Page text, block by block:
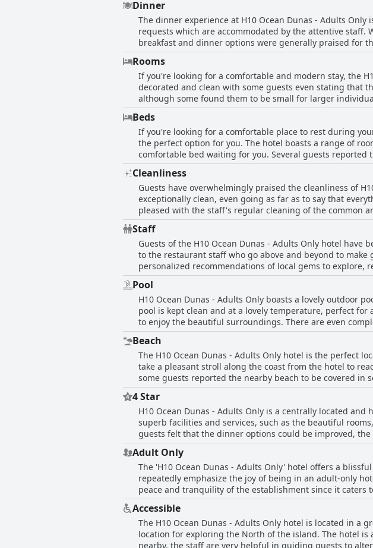
overall, guests consider the breakfast to be excellent,
Dinner
The dinner experience at H10 Ocean Dunas - Adults
requests which are accommodated by the attentive staff.
breakfast and dinner options were generally praised for
reviews with some guests describing them as excellent
good with some guests dubbing it "superb" and
particularly enjoyable, though some found the desserts
those who opted for half-board were generally satisfied
dining options in the vicinity, the food at H10 Ocean
Rooms
If you're looking for a comfortable and modern stay, the
decorated and clean with some guests even stating that
although some found them to be small for larger
efficient cleaning staff. Guests who requested specific room preferences were granted them, which made for an even better stay.
Spacious and well-equipped rooms were a common
such as Italian showers and different outlets to recharge
bright with daily cleaning to a high standard. However, some guests did find smaller, darker rooms that were not serviced as well as
others. Some rooms were also affected by noise
comfortable and well-equipped rooms that are perfect
Beds
If you're looking for a comfortable place to rest during
the perfect option for you. The hotel boasts a range of
comfortable bed waiting for you. Several guests reported
get a good night's sleep. Some even specifically
guests found the pillows a bit too soft, the majority had
rest your head after a day of exploring the island, H10
Cleanliness
Guests have overwhelmingly praised the cleanliness of
exceptionally clean, even going as far as to say that
pleased with the staff's regular cleaning of the common
Despite a few negative comments regarding cleanliness
to be both clean and comfortable. The staff were also
Staff
Guests of the H10 Ocean Dunas - Adults Only hotel
to the restaurant staff who go above and beyond to
personalized recommendations of local gems to
professional staff who are always there to assist you
still being conveniently close to the center of town.
relaxing. The staff truly stands out for their exceptional
Pool
H10 Ocean Dunas - Adults Only boasts a lovely outdoor
pool is kept clean and at a lovely temperature, perfect
to enjoy the beautiful surroundings. There are even
be smaller in size, it's ideal for a spot of relaxation and a
to your lounger on request. However, some guests did
is perfect for winding down and soaking up some sun.
thanks to the peaceful setting and attentive staff.
Beach
The H10 Ocean Dunas - Adults Only hotel is the perfect
take a pleasant stroll along the coast from the hotel to
some guests reported the nearby beach to be covered in
restaurants. Free beach umbrellas are available for
Corralejo is just a 10-minute drive away. Overall, the
appreciated by guests.
4 Star
H10 Ocean Dunas - Adults Only is a centrally located
superb facilities and services, such as the beautiful
guests felt that the dinner options could be improved,
four-star restaurant. Despite some minor shortcomings,
Adult Only
The 'H10 Ocean Dunas - Adults Only' hotel offers a
repeatedly emphasize the joy of being in an adult-only
peace and tranquility of the establishment since it caters
quality destination for adults. It exceeded expectations
from the moment guests stepped through the door.
perfect ambiance for a relaxing vacation. In summary,
chaos of daily life.
Accessible
The H10 Ocean Dunas - Adults Only hotel is located in a
location for exploring the North of the island. The hotel
nearby, the staff are very helpful in guiding guests to